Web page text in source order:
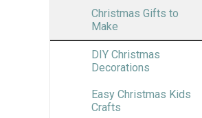
Christmas Gifts to
Make
DIY Christmas
Decorations
Easy Christmas Kids
Crafts